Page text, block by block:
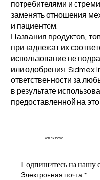
потребителями и
заменять отношения
и пациентом.
Названия продуктов,
принадлежат их
использование не
или одобрения. Sidmex
ответственности за
в результате
предоставленной на
Sidmex Inovia
Подпишитесь на нашу
Электронная почта *